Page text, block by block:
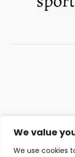
We value
We use cookies